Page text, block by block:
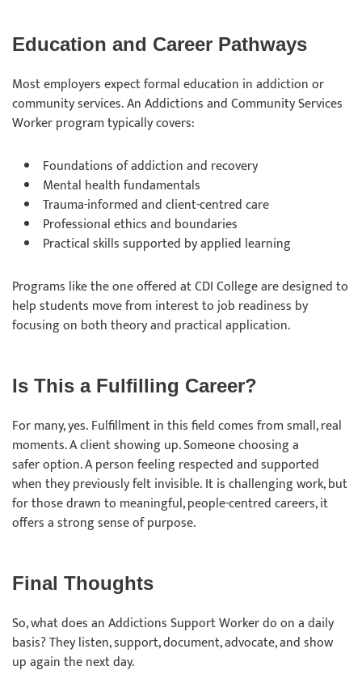
Education and Career Pathways
Most employers expect formal education in addiction or
community services. An Addictions and Community Services
Worker program typically covers:
Foundations of addiction and recovery
Mental health fundamentals
Trauma-informed and client-centred care
Professional ethics and boundaries
Practical skills supported by applied learning
Programs like the one offered at CDI College are designed to
help students move from interest to job readiness by
focusing on both theory and practical application.
Is This a Fulfilling Career?
For many, yes. Fulfillment in this field comes from small, real
moments. A client showing up. Someone choosing a
safer option. A person feeling respected and supported
when they previously felt invisible. It is challenging work, but
for those drawn to meaningful, people-centred careers, it
offers a strong sense of purpose.
Final Thoughts
So, what does an Addictions Support Worker do on a daily
basis? They listen, support, document, advocate, and show
up again the next day.